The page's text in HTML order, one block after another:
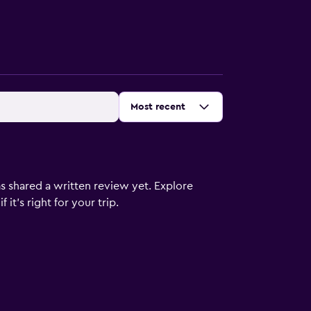
Sort by:
Most recent
shared a written review yet. Explore
it's right for your trip.